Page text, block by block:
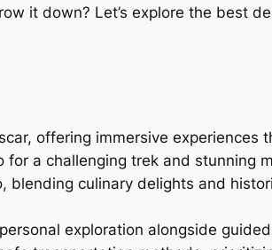
it down? Let’s explore the best
offering immersive
for a challenging trek and stunning
blending culinary delights and
exploration alongside